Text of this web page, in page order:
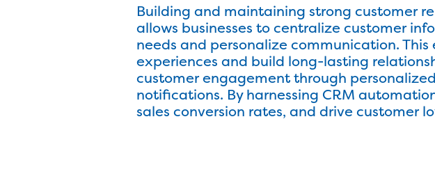
Building and maintaining strong customer
allows businesses to centralize customer
needs and personalize communication.
experiences and build long-lasting
customer engagement through
notifications. By harnessing CRM
sales conversion rates, and drive